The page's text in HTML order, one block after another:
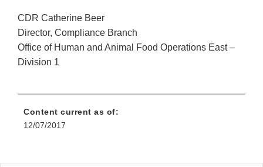
CDR Catherine Beer
Director, Compliance Branch
Office of Human and Animal Food Operations East –
Division 1
Content current as of:
12/07/2017